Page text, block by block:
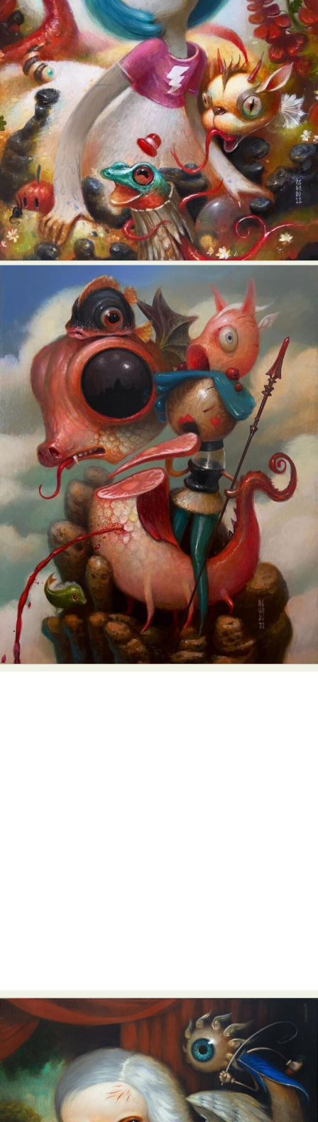
Artistic Nude
Astrophotography
Carving
Ceramic Art
CGI
Classic Art
Conceptual Photography
Crafting
Creative Photography
Decor Design
Digital Art
Digital Installation
Drawing
Environmental Art
Everyday Life Photography
Exhibition
Fashion Design Fiber & Textile Art